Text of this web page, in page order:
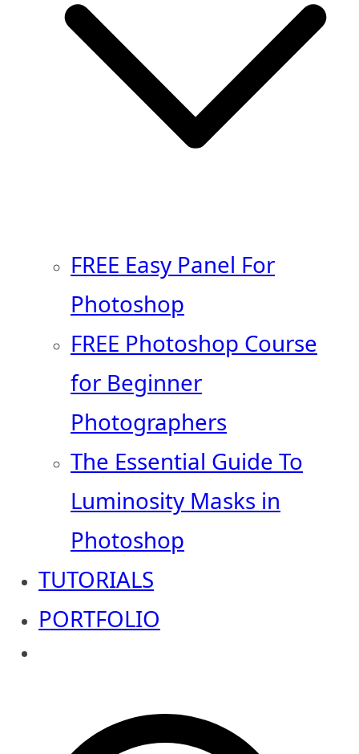
FREE Easy Panel For
Photoshop
FREE Photoshop Course
for Beginner
Photographers
The Essential Guide To
Luminosity Masks in
Photoshop
TUTORIALS
PORTFOLIO